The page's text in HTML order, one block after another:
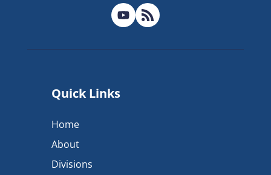
Quick Links
Home
About
Divisions